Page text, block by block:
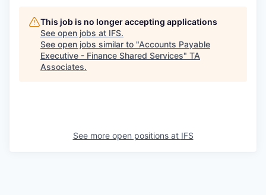
This job is no longer accepting applications
See open jobs at IFS.
See open jobs similar to "Accounts Payable
Executive - Finance Shared Services" TA
Associates.
See more open positions at IFS